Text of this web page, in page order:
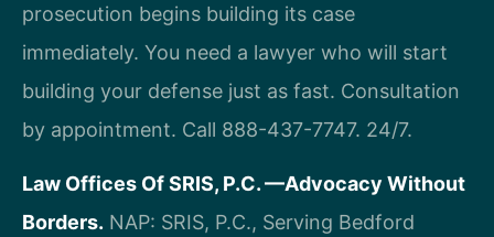
prosecution begins building its case
immediately. You need a lawyer who will start
building your defense just as fast. Consultation
by appointment. Call 888-437-7747. 24/7.
Law Offices Of SRIS, P.C.—Advocacy Without
Borders. NAP: SRIS, P.C., Serving Bedford